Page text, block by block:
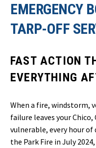
EMERGENCY
TARP-OFF
FAST ACTION
EVERYTHING
When a fire, windstorm,
failure leaves your Chico,
vulnerable, every hour of
the Park Fire in July